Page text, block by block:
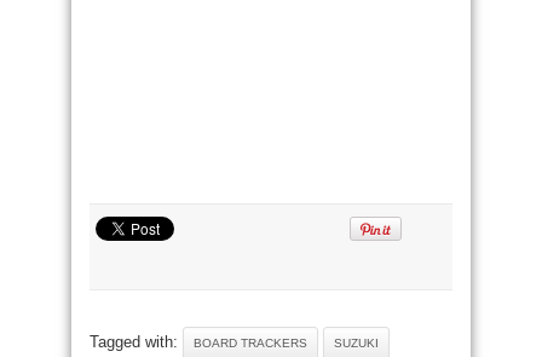
Tagged with: BOARD TRACKERS SUZUKI